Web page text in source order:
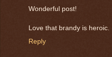
Wonderful post!
Love that brandy is heroic.
Reply